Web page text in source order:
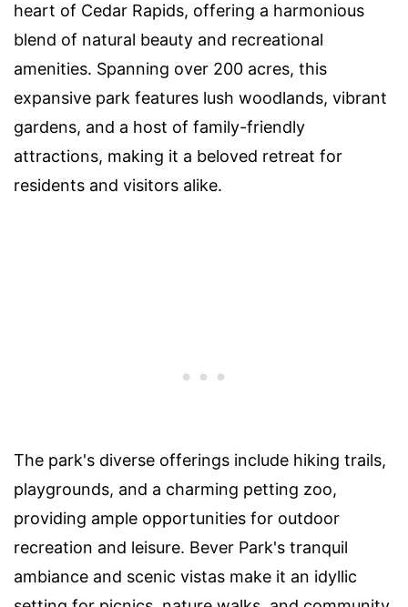
heart of Cedar Rapids, offering a harmonious
blend of natural beauty and recreational
amenities. Spanning over 200 acres, this
expansive park features lush woodlands, vibrant
gardens, and a host of family-friendly
attractions, making it a beloved retreat for
residents and visitors alike.
The park's diverse offerings include hiking trails,
playgrounds, and a charming petting zoo,
providing ample opportunities for outdoor
recreation and leisure. Bever Park's tranquil
ambiance and scenic vistas make it an idyllic